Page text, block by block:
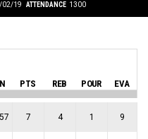
02/19 ATTENDANCE 1300
PTS REB POUR EVA
7 4 1 9